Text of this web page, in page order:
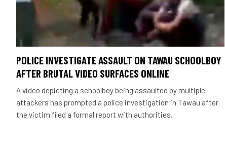
POLICE INVESTIGATE ASSAULT ON TAWAU SCHOOLBOY
AFTER BRUTAL VIDEO SURFACES ONLINE
A video depicting a schoolboy being assaulted by multiple
attackers has prompted a police investigation in Tawau after
the victim filed a formal report with authorities.